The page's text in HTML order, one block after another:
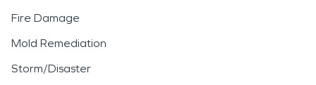
Fire Damage
Mold Remediation
Storm/Disaster